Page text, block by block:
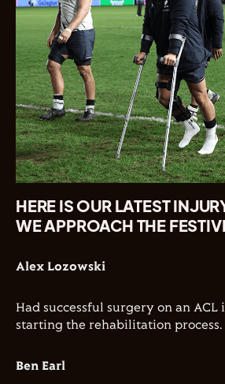
HERE IS OUR LATEST
WE APPROACH THE
Alex Lozowski
Had successful surgery on an ACL
starting the rehabilitation process.
Ben Earl